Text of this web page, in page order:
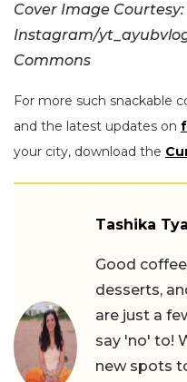
Cover Image Courtesy:
Instagram/
Commons
For more such snackable
and the latest updates on
your city, download the
Tashika
Good
desserts,
are just a
say 'no' to!
new spots